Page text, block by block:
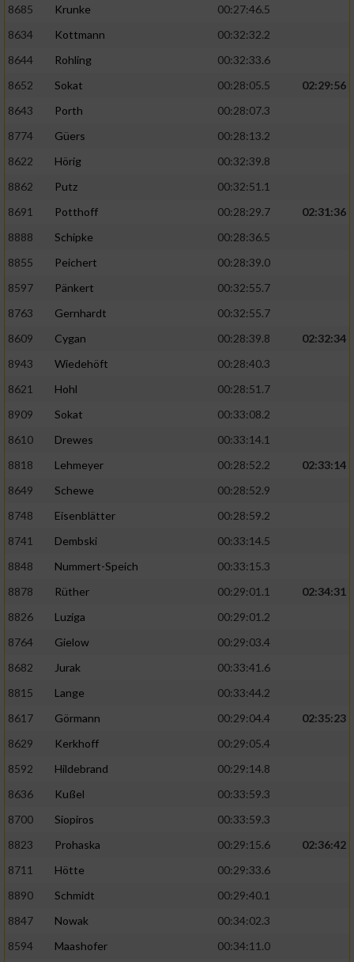
8685
Krunke
00:27:46.5
8634
Kottmann
00:32:32.2
8644
Rohling
00:32:33.6
8652
Sokat 00:28:05.5
02:29:56
8643
Porth
00:28:07.3
8774
Güers
00:28:13.2
8622
Hörig
00:32:39.8
8862
Putz
00:32:51.1
8691
Potthoff 00:28:29.7
02:31:36
8888
Schipke
00:28:36.5
8855
Peichert
00:28:39.0
8597
Pänkert
00:32:55.7
8763
Gernhardt
00:32:55.7
8609
Cygan 00:28:39.8
02:32:34
8943
Wiedehöft
00:28:40.3
8621
Hohl
00:28:51.7
8909
Sokat
00:33:08.2
8610
Drewes
00:33:14.1
8818
Lehmeyer 00:28:52.2
02:33:14
8649
Schewe
00:28:52.9
8748
Eisenblätter
00:28:59.2
8741
Dembski
00:33:14.5
8848
Nummert-Speich
00:33:15.3
8878
Rüther 00:29:01.1
02:34:31
8826
Luziga
00:29:01.2
8764
Gielow
00:29:03.4
8682
Jurak
00:33:41.6
8815
Lange
00:33:44.2
8617
Görmann 00:29:04.4
02:35:23
8629
Kerkhoff
00:29:05.4
8592
Hildebrand
00:29:14.8
8636
Kußel
00:33:59.3
8700
Siopiros
00:33:59.3
8823
Prohaska 00:29:15.6
02:36:42
8711
Hötte
00:29:33.6
8890
Schmidt
00:29:40.1
8847
Nowak
00:34:02.3
8594
Maashofer 00:34:11.0